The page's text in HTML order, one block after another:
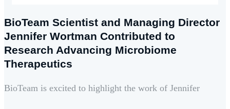
BioTeam Scientist and Managing Director
Jennifer Wortman Contributed to
Research Advancing Microbiome
Therapeutics
BioTeam is excited to highlight the work of Jennifer